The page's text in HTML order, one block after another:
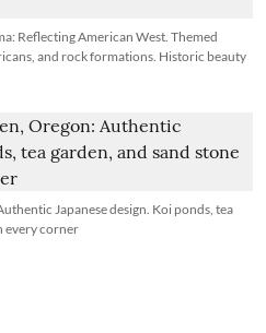
Reflecting American West. Themed
and rock formations. Historic beauty
Japanese design. Koi ponds, tea
every corner